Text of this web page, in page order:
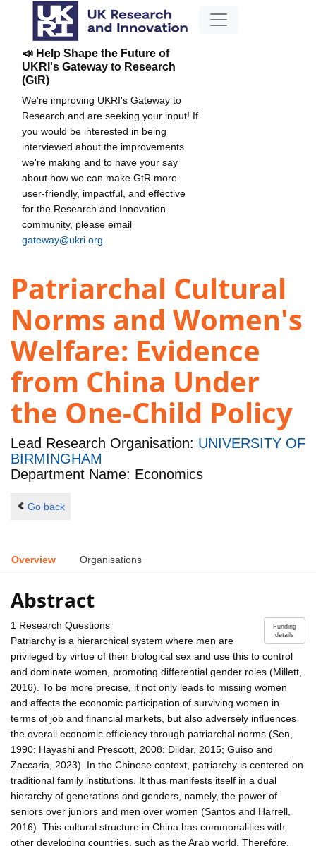
📣 Help Shape the Future of
UKRI's Gateway to Research
(GtR)
We're improving UKRI's Gateway to
Research and are seeking your input! If
you would be interested in being
interviewed about the improvements
we're making and to have your say
about how we can make GtR more
user-friendly, impactful, and effective
for the Research and Innovation
community, please email
gateway@ukri.org
Patriarchal Cultural
Norms and Women's
Welfare: Evidence
from China Under
the One-Child Policy
Lead Research Organisation: UNIVERSITY OF
BIRMINGHAM
Department Name: Economics
Go back
Overview Organisations
Abstract
Funding
details
1 Research Questions
Patriarchy is a hierarchical system where men are
privileged by virtue of their biological sex and use this to control
and dominate women, promoting differential gender roles (Millett,
2016). To be more precise, it not only leads to missing women
and affects the economic participation of surviving women in
terms of job and financial markets, but also adversely influences
the overall economic efficiency through patriarchal norms (Sen,
1990; Hayashi and Prescott, 2008; Dildar, 2015; Guiso and
Zaccaria, 2023). In the Chinese context, patriarchy is centered on
traditional family institutions. It thus manifests itself in a dual
hierarchy of generations and genders, namely, the power of
seniors over juniors and men over women (Santos and Harrell,
2016). This cultural structure in China has commonalities with
other developing countries, such as the Arab world. Therefore,